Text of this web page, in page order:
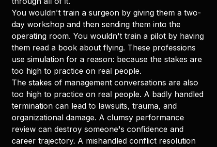
You wouldn't train a surgeon by giving them a two-
day workshop and then sending them into the
operating room. You wouldn't train a pilot by having
them read a book about flying. These professions
use simulation for a reason: because the stakes are
too high to practice on real people.
The stakes of management conversations are also
too high to practice on real people. A badly handled
termination can lead to lawsuits, trauma, and
organizational damage. A clumsy performance
review can destroy someone's confidence and
career trajectory. A mishandled conflict resolution